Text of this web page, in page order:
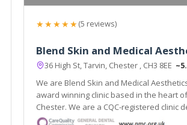
★★★★★(5 reviews)
Blend Skin and Medical
36 High St, Tarvin, Chester , CH3 8EE
We are Blend Skin and Medical
award winning clinic based in the heart
Chester. We are a CQC-registered clinic
safe and natural-looking treatments.